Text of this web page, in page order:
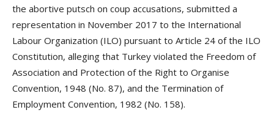
the abortive putsch on coup accusations, submitted a
representation in November 2017 to the International
Labour Organization (ILO) pursuant to Article 24 of the ILO
Constitution, alleging that Turkey violated the Freedom of
Association and Protection of the Right to Organise
Convention, 1948 (No. 87), and the Termination of
Employment Convention, 1982 (No. 158).